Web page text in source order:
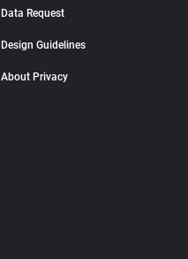
Data Request
Design Guidelines
About Privacy